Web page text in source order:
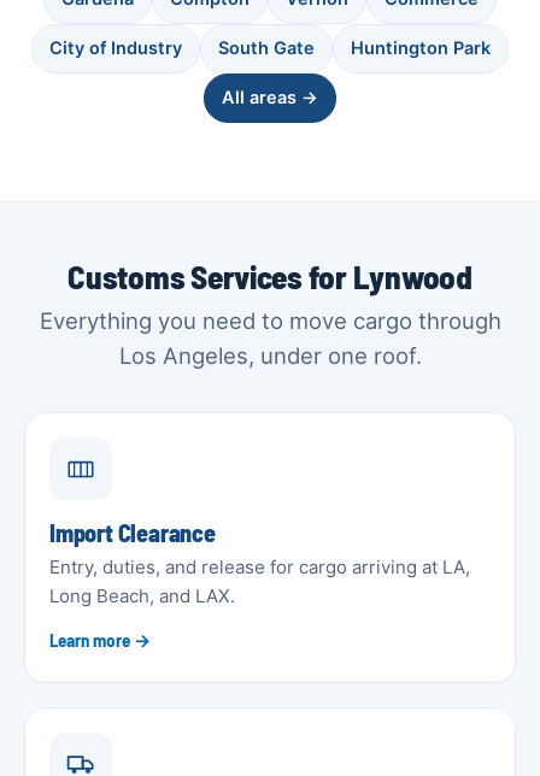
City of Industry South Gate Huntington Park
All areas →
Customs Services for Lynwood
Everything you need to move cargo through
Los Angeles, under one roof.
Import Clearance
Entry, duties, and release for cargo arriving at LA,
Long Beach, and LAX.
Learn more →